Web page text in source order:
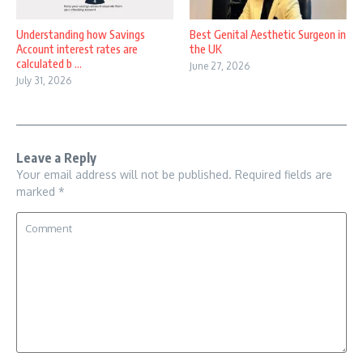
Understanding how Savings
Account interest rates are
calculated b ...
July 31, 2026
Best Genital Aesthetic Surgeon in
the UK
June 27, 2026
Leave a Reply
Your email address will not be published. Required fields are
marked *